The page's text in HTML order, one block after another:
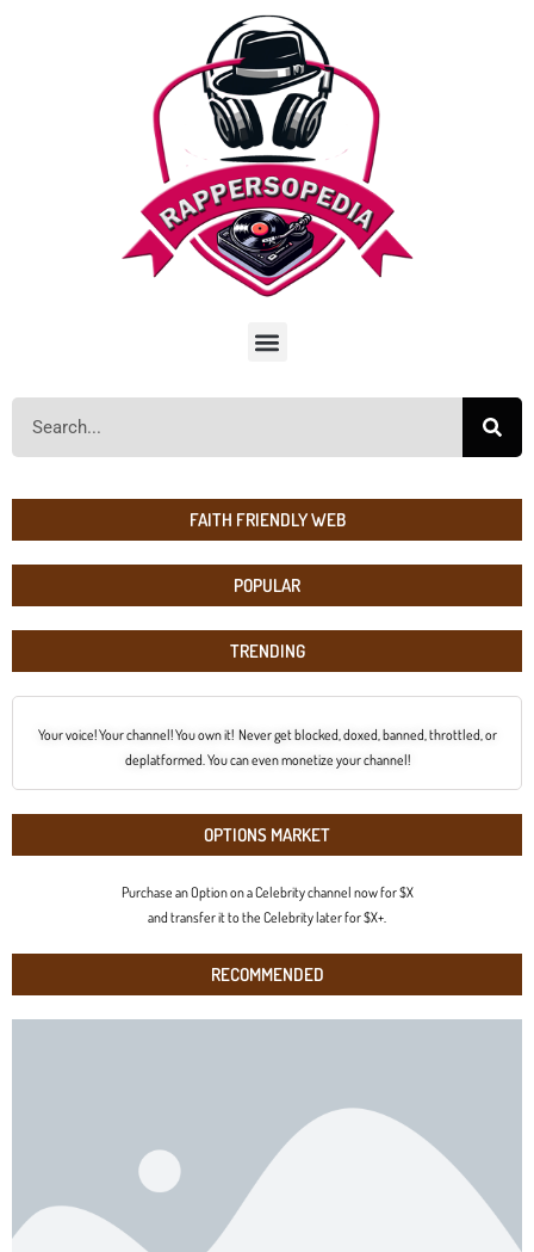
FAITH FRIENDLY WEB
POPULAR
TRENDING
Your voice! Your channel! You own it! Never get blocked, doxed, banned, throttled, or
deplatformed. You can even monetize your channel!
OPTIONS MARKET
Purchase an Option on a Celebrity channel now for $X
and transfer it to the Celebrity later for $X+.
RECOMMENDED